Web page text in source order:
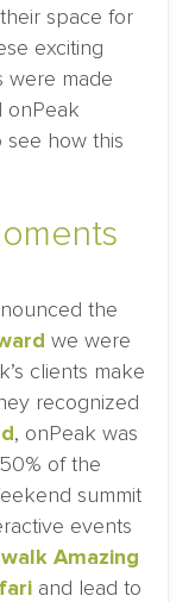
space for
exciting
were made
onPeak
see how this
the
we were
clients make
recognized
, onPeak was
of the
summit
events
Amazing
and lead to